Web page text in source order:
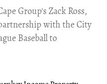
Group's Zack Ross,
with the City
Baseball to